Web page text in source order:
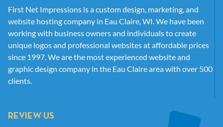
First Net Impressions is a custom design, marketing, and
website hosting company in Eau Claire, WI. We have been
working with business owners and individuals to create
unique logos and professional websites at affordable prices
since 1997. We are the most experienced website and
graphic design company in the Eau Claire area with over 500
clients.
REVIEW US